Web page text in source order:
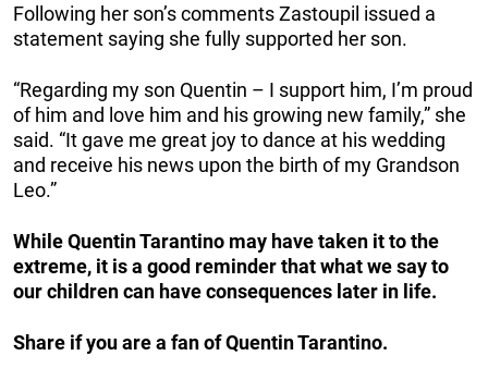
Following her son’s comments Zastoupil issued a
statement saying she fully supported her son.
“Regarding my son Quentin – I support him, I’m proud
of him and love him and his growing new family,” she
said. “It gave me great joy to dance at his wedding
and receive his news upon the birth of my Grandson
Leo.”
While Quentin Tarantino may have taken it to the
extreme, it is a good reminder that what we say to
our children can have consequences later in life.
Share if you are a fan of Quentin Tarantino.